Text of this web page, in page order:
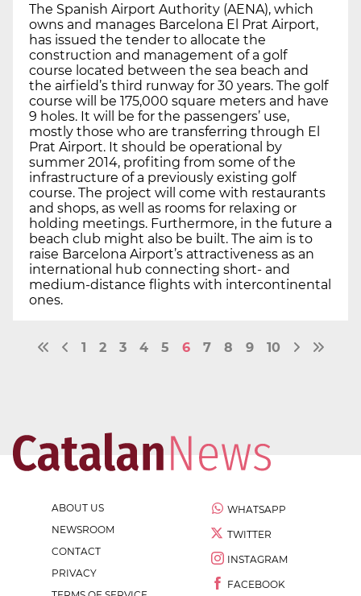
The Spanish Airport Authority (AENA), which
owns and manages Barcelona El Prat Airport,
has issued the tender to allocate the
construction and management of a golf
course located between the sea beach and
the airfield’s third runway for 30 years. The golf
course will be 175,000 square meters and have
9 holes. It will be for the passengers’ use,
mostly those who are transferring through El
Prat Airport. It should be operational by
summer 2014, profiting from some of the
infrastructure of a previously existing golf
course. The project will come with restaurants
and shops, as well as rooms for relaxing or
holding meetings. Furthermore, in the future a
beach club might also be built. The aim is to
raise Barcelona Airport’s attractiveness as an
international hub connecting short- and
medium-distance flights with intercontinental
ones.
1 2 3 4 5 6 7 8 9 10
ABOUT US
NEWSROOM
CONTACT
PRIVACY
WHATSAPP
TWITTER
INSTAGRAM
FACEBOOK